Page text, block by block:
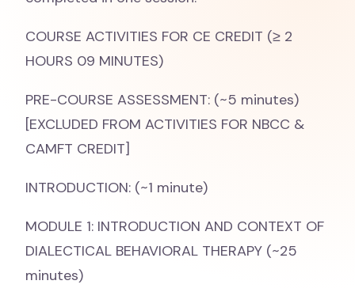
COURSE ACTIVITIES FOR CE CREDIT (≥ 2
HOURS 09 MINUTES)
PRE-COURSE ASSESSMENT: (~5 minutes)
[EXCLUDED FROM ACTIVITIES FOR NBCC &
CAMFT CREDIT]
INTRODUCTION: (~1 minute)
MODULE 1: INTRODUCTION AND CONTEXT OF
DIALECTICAL BEHAVIORAL THERAPY (~25
minutes)